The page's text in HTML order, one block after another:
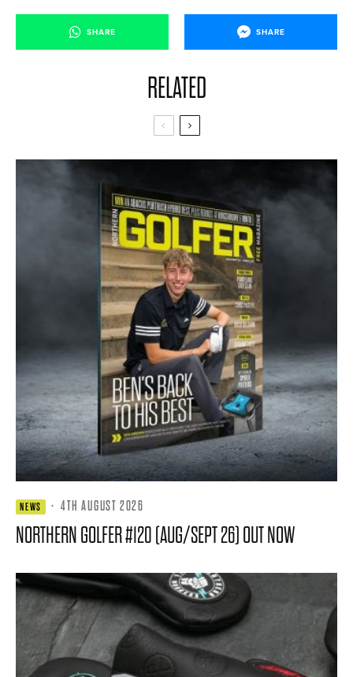
SHARE SHARE
RELATED
NEWS · 4TH AUGUST 2026
NORTHERN GOLFER #120 (AUG/SEPT 26) OUT NOW